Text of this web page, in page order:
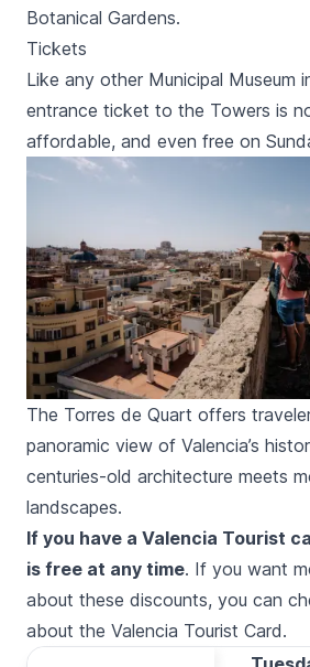
Botanical Gardens.
Tickets
Like any other Municipal Museum
entrance ticket to the Towers is
affordable, and even free on
The Torres de Quart offers
panoramic view of Valencia’s
centuries-old architecture meets
landscapes.
If you have a Valencia Tourist
is free at any time. If you want
about these discounts, you can
about the Valencia Tourist Card.